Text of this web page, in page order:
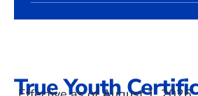
True Youth